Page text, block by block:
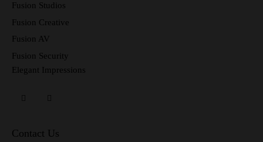
Fusion Studios
Fusion Creative
Fusion AV
Fusion Security
Elegant Impressions
Contact Us